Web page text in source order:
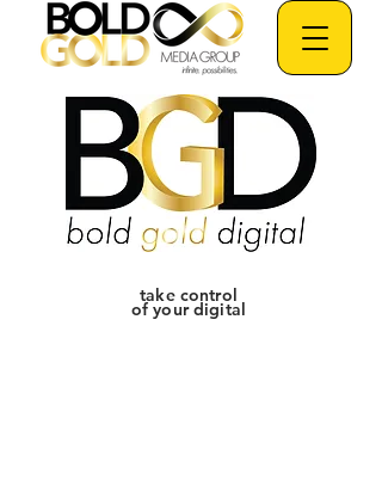
take control
of your digital